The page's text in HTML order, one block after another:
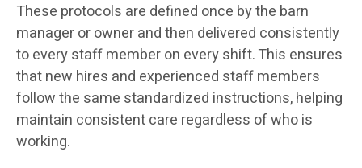
These protocols are defined once by the barn
manager or owner and then delivered consistently
to every staff member on every shift. This ensures
that new hires and experienced staff members
follow the same standardized instructions, helping
maintain consistent care regardless of who is
working.